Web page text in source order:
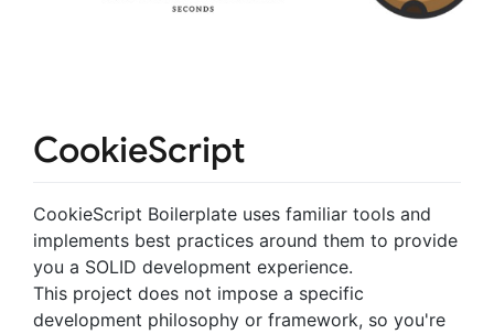
CookieScript
CookieScript Boilerplate uses familiar tools and
implements best practices around them to provide
you a SOLID development experience.
This project does not impose a specific
development philosophy or framework, so you're